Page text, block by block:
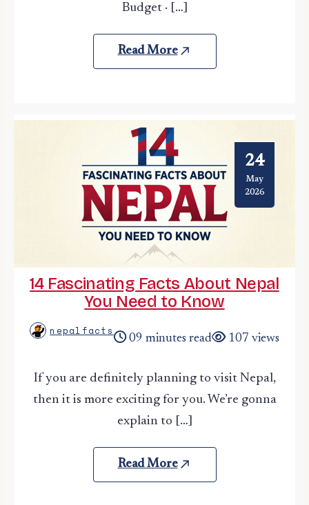
Budget · […]
Read More
24
May
2026
14 Fascinating Facts About Nepal
You Need to Know
nepalfacts
09 minutes read 107 views
If you are definitely planning to visit Nepal,
then it is more exciting for you. We’re gonna
explain to […]
Read More